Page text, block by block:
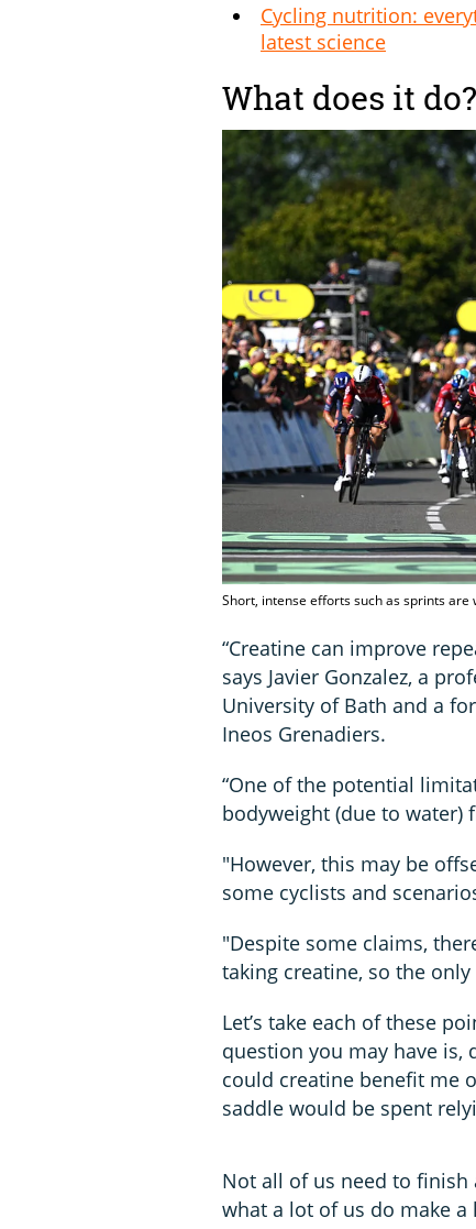
Cycling nutrition:
latest science
What does it do?
Short, intense efforts such as sprints
“Creatine can improve
says Javier Gonzalez, a
University of Bath and a
Ineos Grenadiers.
“One of the potential
bodyweight (due to
"However, this may be
some cyclists and
"Despite some claims,
taking creatine, so the
Let’s take each of these
question you may have is,
could creatine benefit me
saddle would be spent
Not all of us need to
what a lot of us do make